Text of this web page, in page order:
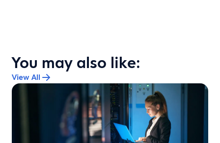
You may also like:
View All